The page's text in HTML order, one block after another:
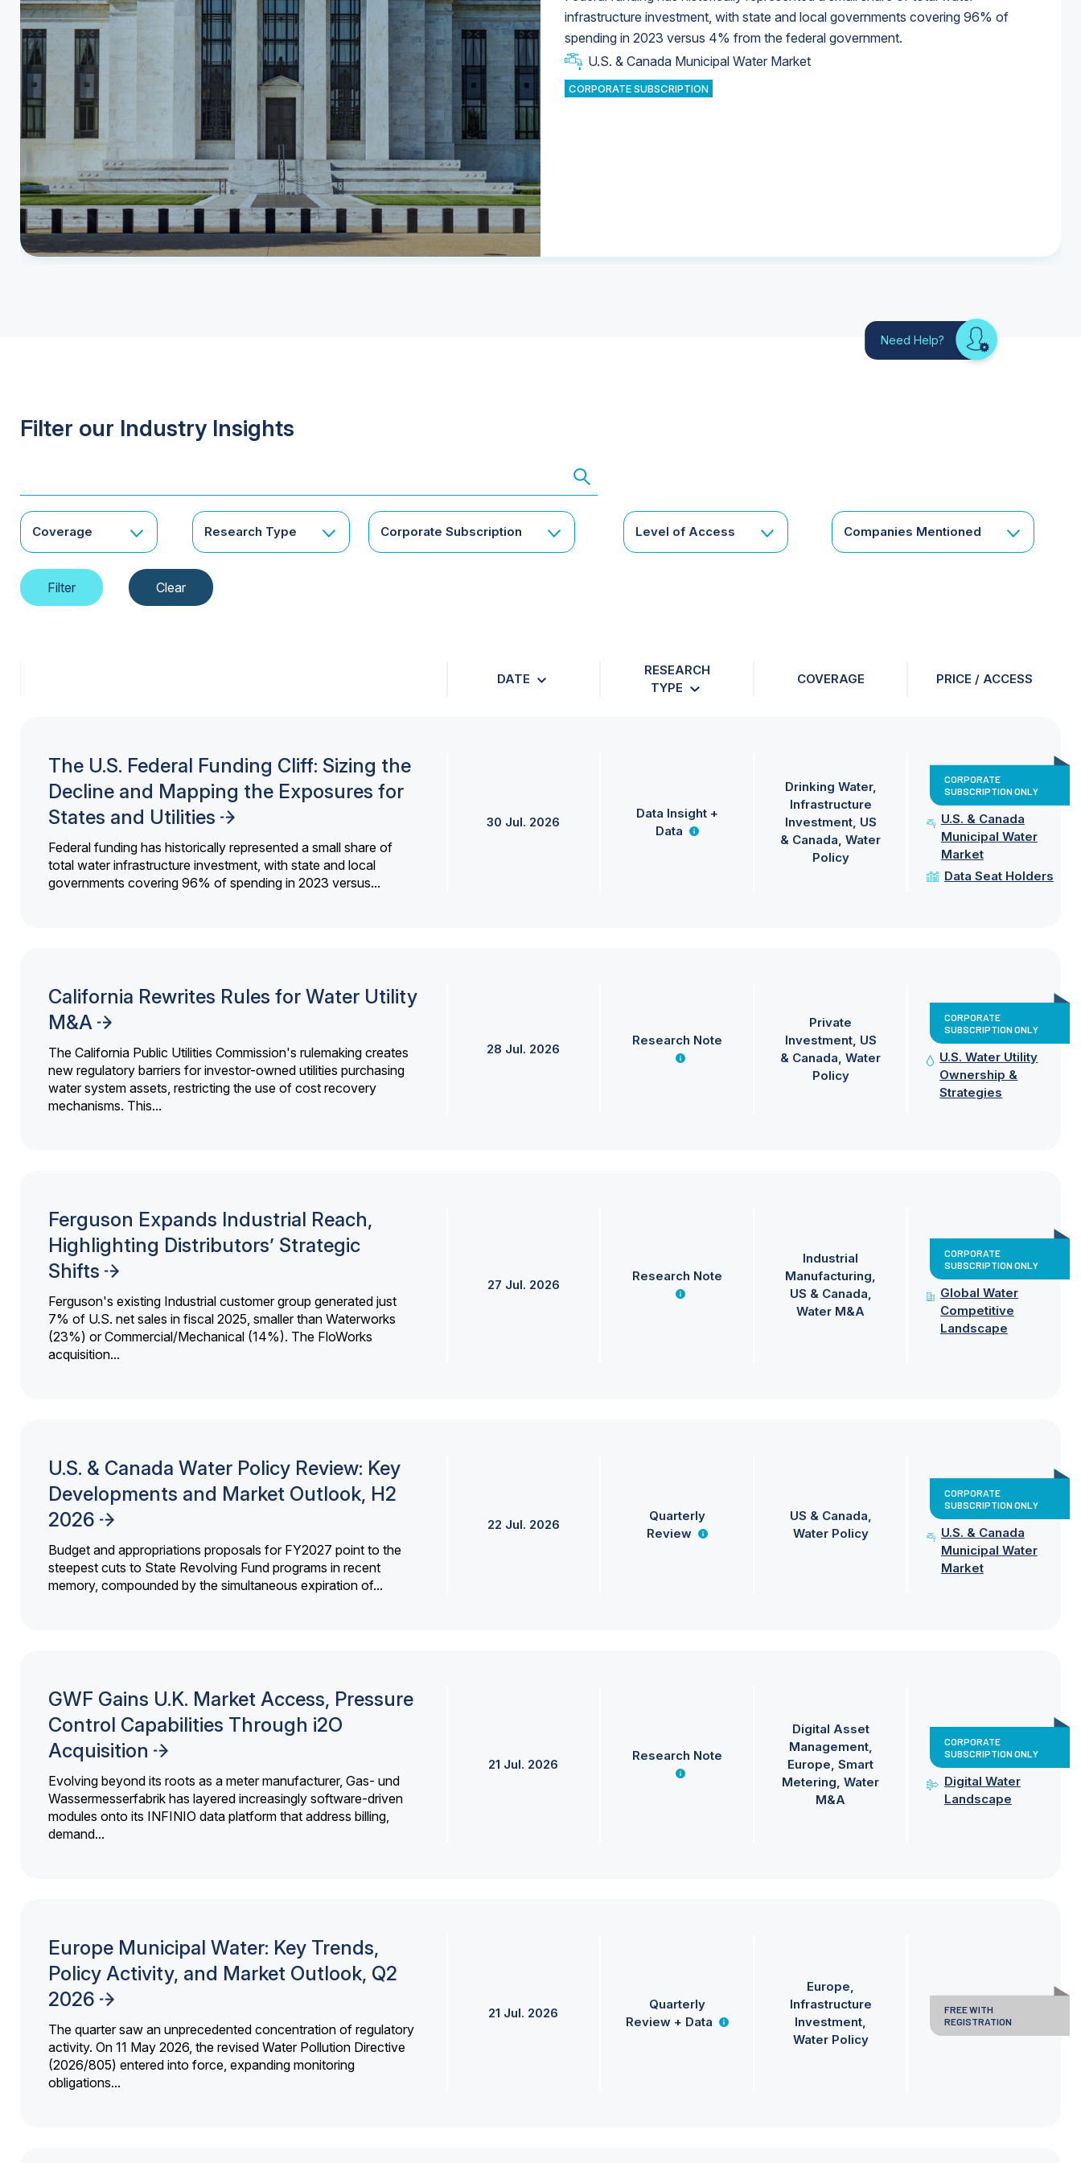
infrastructure investment, with state and local governments covering 96% of
spending in 2023 versus 4% from the federal government.
U.S. & Canada Municipal Water Market
CORPORATE SUBSCRIPTION
Industrial Water Market
Industrial Water Market
U.S. & Canada Municipal Water Market
U.S. & Canada Municipal Water Market
Need Help? Looking
for
Filter our Industry Insights
Coverage Research Type Corporate Subscription Level of Access Companies Mentioned
DATE
RESEARCH
TYPE
COVERAGE PRICE / ACCESS
The U.S. Federal Funding Cliff: Sizing the
Decline and Mapping the Exposures for
States and Utilities
Federal funding has historically represented a small share of
total water infrastructure investment, with state and local
governments covering 96% of spending in 2023 versus...
30 Jul. 2026
Data Insight +
Data
Drinking Water
Infrastructure
Investment US
& Canada Water
Policy
CORPORATE
SUBSCRIPTION ONLY
U.S. & Canada
Municipal Water
Market
Data Seat Holders
California Rewrites Rules for Water Utility
M&A
The California Public Utilities Commission's rulemaking creates
new regulatory barriers for investor-owned utilities purchasing
water system assets, restricting the use of cost recovery
mechanisms. This...
28 Jul. 2026
Research Note
Private
Investment US
& Canada Water
Policy
CORPORATE
SUBSCRIPTION ONLY
U.S. Water Utility
Ownership &
Strategies
Ferguson Expands Industrial Reach,
Highlighting Distributors’ Strategic
Shifts
Ferguson's existing Industrial customer group generated just
7% of U.S. net sales in fiscal 2025, smaller than Waterworks
(23%) or Commercial/Mechanical (14%). The FloWorks
acquisition...
27 Jul. 2026
Research Note
Industrial
Manufacturing
US & Canada
Water M&A
CORPORATE
SUBSCRIPTION ONLY
Global Water
Competitive
Landscape
U.S. & Canada Water Policy Review: Key
Developments and Market Outlook, H2
2026
Budget and appropriations proposals for FY2027 point to the
steepest cuts to State Revolving Fund programs in recent
memory, compounded by the simultaneous expiration of...
22 Jul. 2026
Quarterly
Review
US & Canada
Water Policy
CORPORATE
SUBSCRIPTION ONLY
U.S. & Canada
Municipal Water
Market
GWF Gains U.K. Market Access, Pressure
Control Capabilities Through i2O
Acquisition
Evolving beyond its roots as a meter manufacturer, Gas- und
Wassermesserfabrik has layered increasingly software-driven
modules onto its INFINIO data platform that address billing,
demand...
21 Jul. 2026
Research Note
Digital Asset
Management
Europe Smart
Metering Water
M&A
CORPORATE
SUBSCRIPTION ONLY
Digital Water
Landscape
Europe Municipal Water: Key Trends,
Policy Activity, and Market Outlook, Q2
2026
The quarter saw an unprecedented concentration of regulatory
activity. On 11 May 2026, the revised Water Pollution Directive
(2026/805) entered into force, expanding monitoring
obligations...
21 Jul. 2026
Quarterly
Review + Data
Europe
Infrastructure
Investment
Water Policy
FREE WITH
REGISTRATION